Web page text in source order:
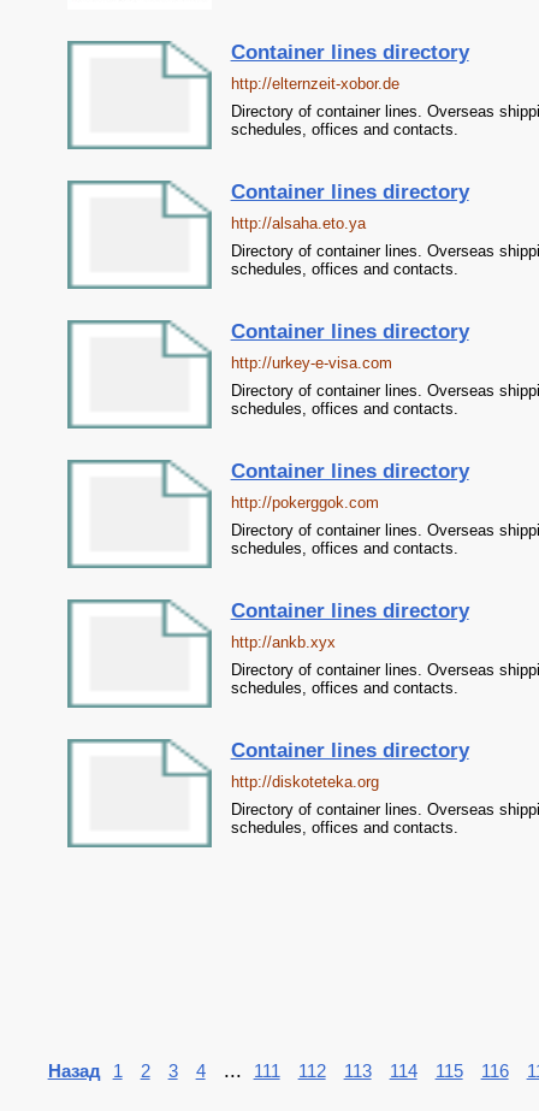
Container lines directory
http://elternzeit-xobor.de
Directory of container lines. Overseas
schedules, offices and contacts.
Container lines directory
http://alsaha.eto.ya
Directory of container lines. Overseas
schedules, offices and contacts.
Container lines directory
http://urkey-e-visa.com
Directory of container lines. Overseas
schedules, offices and contacts.
Container lines directory
http://pokerggok.com
Directory of container lines. Overseas
schedules, offices and contacts.
Container lines directory
http://ankb.xyx
Directory of container lines. Overseas
schedules, offices and contacts.
Container lines directory
http://diskoteteka.org
Directory of container lines. Overseas
schedules, offices and contacts.
Назад 1 2 3 4... 111 112 113 114 115 116